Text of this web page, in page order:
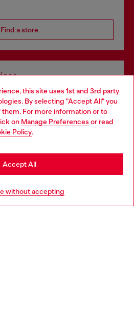
this site uses 1st and 3rd party
By selecting "Accept All" you
For more information or to
on Manage Preferences or read
Policy.
without accepting
Accept All
Find a store
both online and in store.
more
Croatia website, but it seems you